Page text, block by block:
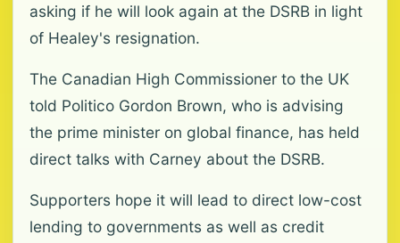
asking if he will look again at the DSRB in light
of Healey's resignation.
The Canadian High Commissioner to the UK
told Politico Gordon Brown, who is advising
the prime minister on global finance, has held
direct talks with Carney about the DSRB.
Supporters hope it will lead to direct low-cost
lending to governments as well as credit